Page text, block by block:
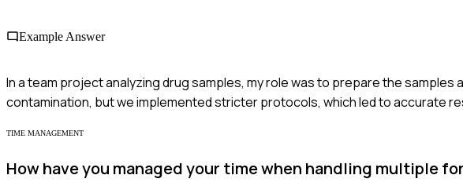
Example Answer
In a team project analyzing drug samples, my role was to prepare the samples
contamination, but we implemented stricter protocols, which led to accurate
TIME MANAGEMENT
How have you managed your time when handling multiple